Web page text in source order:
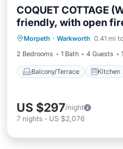
COQUET COTTAGE
friendly, with open
Morpeth · Warkworth 0.41 mi
2 Bedrooms
1 Bath 4 Guests
Balcony/Terrace Kitchen
Balcony/Terrace
Pet Friendly
US $297/night
7 nights - US $2,076